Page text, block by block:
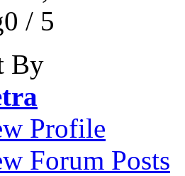
/ 5
By
Profile
Forum Posts